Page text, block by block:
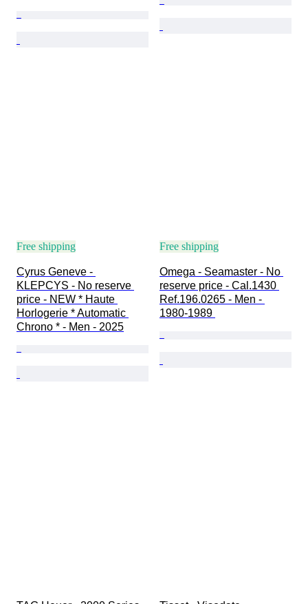
Free shipping
Cyrus Geneve -
KLEPCYS - No reserve
price - NEW * Haute
Horlogerie * Automatic
Chrono * - Men - 2025
Free shipping
Omega - Seamaster - No
reserve price - Cal.1430
Ref.196.0265 - Men -
1980-1989